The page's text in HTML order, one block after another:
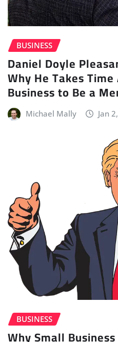
BUSINESS
Daniel Doyle
Why He Takes
Business to Be a
Michael Mally Jan
BUSINESS
Why Small